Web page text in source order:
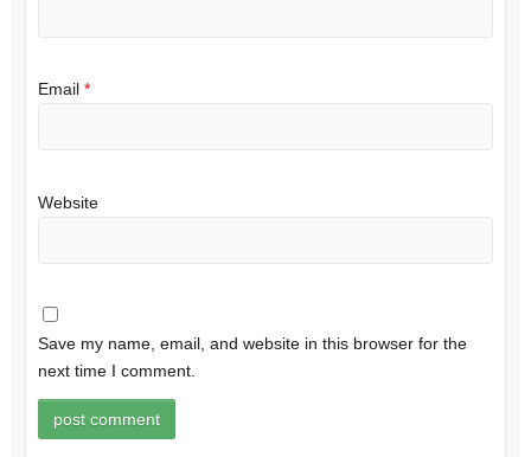
Email *
Website
Save my name, email, and website in this browser for the
next time I comment.